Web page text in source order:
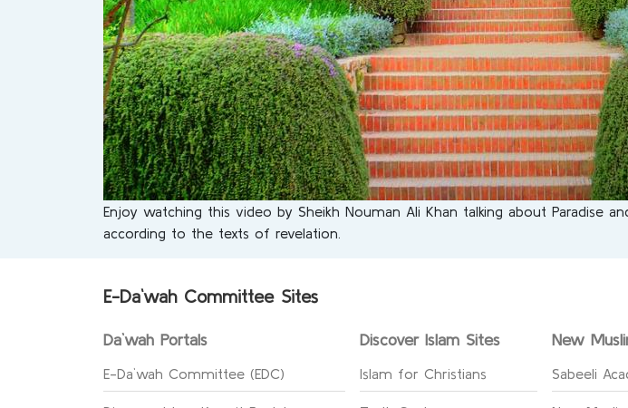
Enjoy watching this video by Sheikh Nouman Ali Khan talking about Paradise
according to the texts of revelation.
E-Da`wah Committee Sites
Da`wah Portals
E-Da`wah Committee (EDC)
Discover Islam Sites
Islam for Christians
New
Sabeeli